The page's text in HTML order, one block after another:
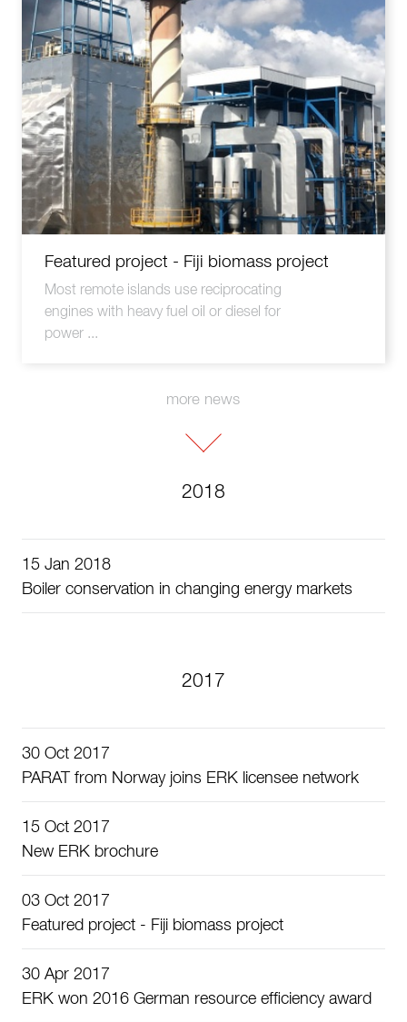
Featured project - Fiji biomass project
Most remote islands use reciprocating
engines with heavy fuel oil or diesel for
power ...
more news
2018
15 Jan 2018
Boiler conservation in changing energy markets
2017
30 Oct 2017
PARAT from Norway joins ERK licensee network
15 Oct 2017
New ERK brochure
03 Oct 2017
Featured project - Fiji biomass project
30 Apr 2017
ERK won 2016 German resource efficiency award